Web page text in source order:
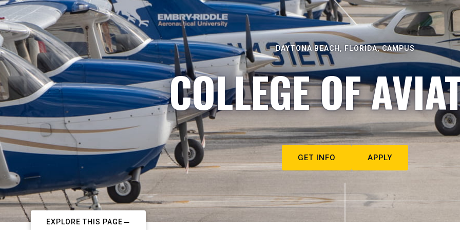
DAYTONA BEACH, FLORIDA, CAMPUS
COLLEGE OF
GET INFO APPLY
EXPLORE THIS PAGE